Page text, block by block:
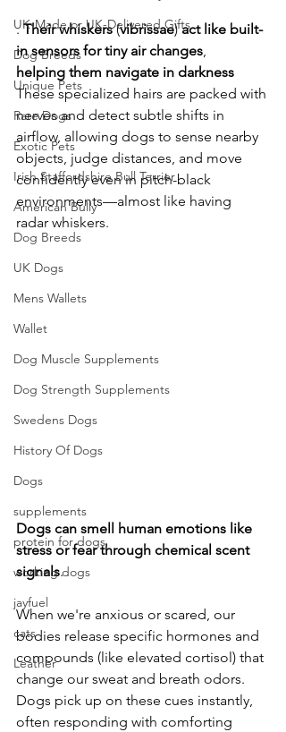
UK-Made or UK-Delivered Gifts
Dog Breeds
Unique Pets
Rare Dogs
Exotic Pets
Irish Staffordshire Bull Terrier
American Bully
Dog Breeds
UK Dogs
Mens Wallets
Wallet
Dog Muscle Supplements
Dog Strength Supplements
Swedens Dogs
History Of Dogs
Dogs
supplements
protein for dogs
working dogs
jayfuel
cats
Leather
. Their whiskers (vibrissae) act like built-
in sensors for tiny air changes,
helping them navigate in darkness
These specialized hairs are packed with
nerves and detect subtle shifts in
airflow, allowing dogs to sense nearby
objects, judge distances, and move
confidently even in pitch-black
environments—almost like having
radar whiskers.
Dogs can smell human emotions like
stress or fear through chemical scent
signals.
When we're anxious or scared, our
bodies release specific hormones and
compounds (like elevated cortisol) that
change our sweat and breath odors.
Dogs pick up on these cues instantly,
often responding with comforting